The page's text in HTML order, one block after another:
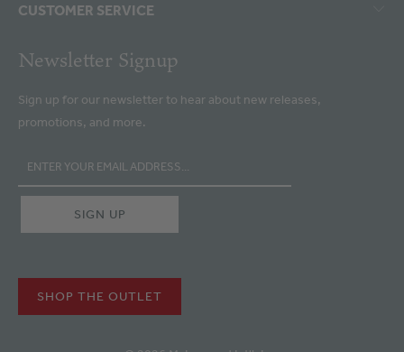
CUSTOMER SERVICE
Newsletter Signup
Sign up for our newsletter to hear about new releases,
promotions, and more.
SHOP THE OUTLET